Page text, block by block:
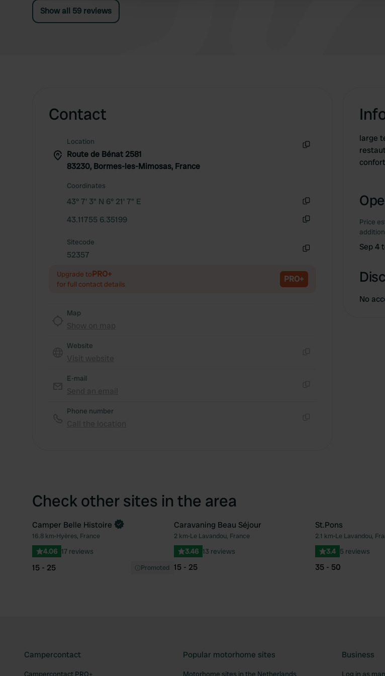
Show all 59 reviews
Contact
Location
Route de Bénat 2581
83230, Bormes-les-Mimosas, France
Coordinates
43° 7' 3" N 6° 21' 7" E
43.11755 6.35199
Sitecode
52357
Upgrade toPRO+
for full contact details PRO+
Map
Website
E-mail
Phone number
large
Price
Sep 4
No
Check other sites in the area
Favourite
Book now
Camper Belle Histoire
16.8 km•Hyères, France
4.06 17 reviews
15 - 25 Promoted
Favourite
Caravaning Beau Séjour
2 km•Le Lavandou, France
3.46 13 reviews
15 - 25
St.Pons
2.1 km•Le Lavandou,
3.4 5 reviews
35 - 50
Campercontact
Campercontact PRO+
Popular motorhome sites
Motorhome sites in the Netherlands
Business
Log in as